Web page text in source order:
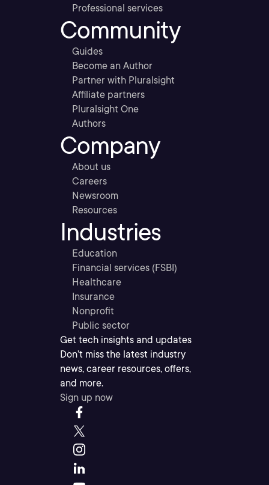
Professional services
Community
Guides
Become an Author
Partner with Pluralsight
Affiliate partners
Pluralsight One
Authors
Company
About us
Careers
Newsroom
Resources
Industries
Education
Financial services (FSBI)
Healthcare
Insurance
Nonprofit
Public sector
Get tech insights and updates
Don’t miss the latest industry
news, career resources, offers,
and more.
Sign up now